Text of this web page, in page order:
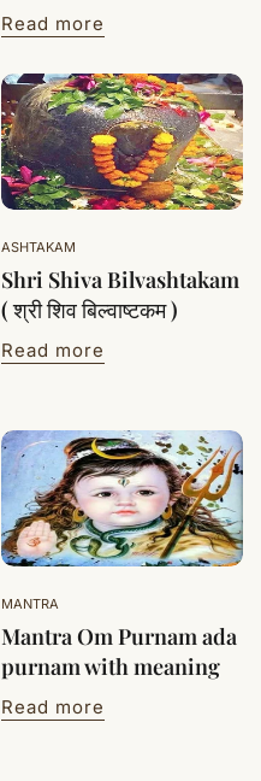
Read more
ASHTAKAM
Shri Shiva Bilvashtakam
( श्री शिव बिल्वाष्टकम )
Read more
MANTRA
Mantra Om Purnam ada
purnam with meaning
Read more